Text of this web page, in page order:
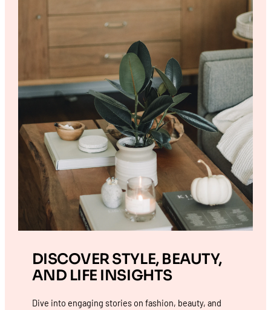
DISCOVER STYLE, BEAUTY,
AND LIFE INSIGHTS
Dive into engaging stories on fashion, beauty, and